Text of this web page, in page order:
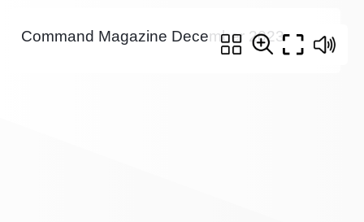
Command Magazine December 2023